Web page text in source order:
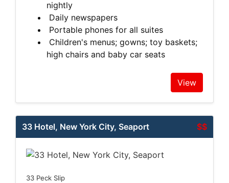
nightly
Daily newspapers
Portable phones for all suites
Children's menus; gowns; toy baskets;
high chairs and baby car seats
View
$$
33 Hotel, New York City, Seaport
33 Peck Slip